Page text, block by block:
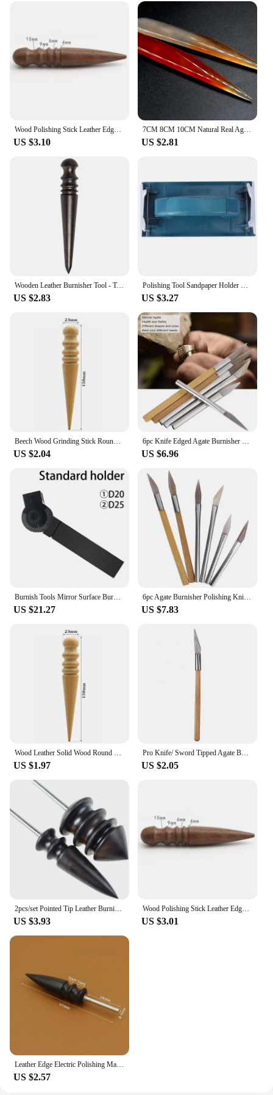
Wood Polishing Stick Leather Edge Burnisher Diy Handmade Leathercraft Sandalwood Leather Polishing ToolHot Sale
US $3.10
7CM 8CM 10CM Natural Real Agate Knife For Gold Sliver Jewellery Tools Burnisher Polishing Cleaning Wiping Accessories
US $2.81
Wooden Leather Burnisher Tool - Tapered Edge Slicker Features 4 Grooves For Burnishing Of Various Leather Thicknesses
US $2.83
Polishing Tool Sandpaper Holder with Handle Handheld Burnishing Grip for Wall Wood Working Tools
US $3.27
Beech Wood Grinding Stick Round Burnishing Leather Edge Banding Polishing Hand Tool Flat Bar DIY Leather Processing Craft
US $2.04
6pc Knife Edged Agate Burnisher Set Craft Polishing Tools Carving Precious Metal with Bamboo Iron Handle Jewelry Tools Accessory
US $6.96
Burnish Tools Mirror Surface Burnish Lathe Rolling Cutter Steering lever custom-made natural Level of jewelry diamond
US $21.27
6pc Agate Burnisher Polishing Knife Edge Set With Bamboo Iron Handle Gold Silver Metal Polishing Jewelry Making Processing Tool
US $7.83
Wood Leather Solid Wood Round Burnishing Edge for Polished Edge Leather Craft Working Tool Craft Kit
US $1.97
Pro Knife/ Sword Tipped Agate Burnisher Polishing Knife With Wood Handle Burnishing Polishing Jewelry Making Tool for Jeweler
US $2.05
2pcs/set Pointed Tip Leather Burnishing Tool Leather Edge Burnisher Leather Slicker Tool Set Burnishing Wheel of Supplies
US $3.93
Wood Polishing Stick Leather Edge Burnisher Diy Handmade Leathercraft Sandalwood Leather Polishing Tool Hot Sale
US $3.01
Leather Edge Electric Polishing Machine Bit Leather Craft Tools Sandalwood Head Leather Burnisher DIY Leather Grinding Tool
US $2.57